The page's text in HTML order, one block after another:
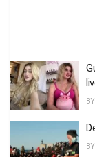
BY
BY